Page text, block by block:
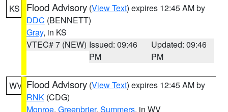
KS Flood Advisory (View Text) expires 12:45 AM by
DDC (BENNETT)
Gray, in KS
VTEC# 7 (NEW) Issued: 09:46
PM
Updated: 09:46
PM
WV Flood Advisory (View Text) expires 12:45 AM by
RNK (CDG)
Monroe, Greenbrier, Summers, in WV